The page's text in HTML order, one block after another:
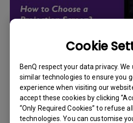
Cookie
BenQ respect your data privacy. We
similar technologies to ensure you
experience when visiting our
accept these cookies by clicking
“Only Required Cookies” to refuse
technologies. You can customise
14/12/2023
How should I choose a